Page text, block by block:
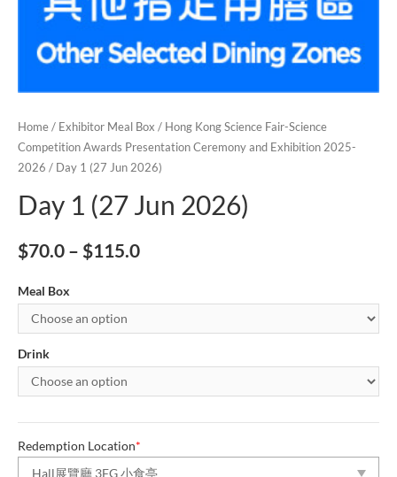
Home / Exhibitor Meal Box / Hong Kong Science Fair-Science
Competition Awards Presentation Ceremony and Exhibition 2025-
2026 / Day 1 (27 Jun 2026)
Day 1 (27 Jun 2026)
$70.0 – $115.0
Meal Box
Drink
Redemption Location*